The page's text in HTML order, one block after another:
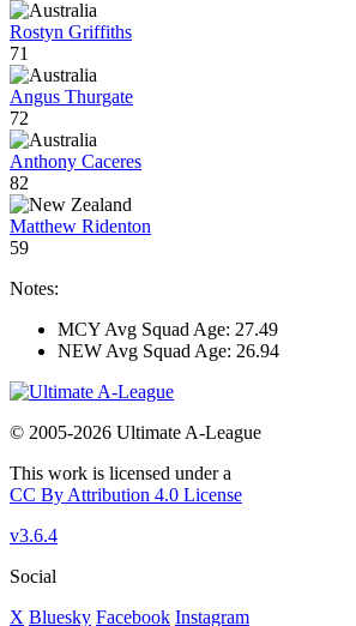
Rostyn Griffiths
71
Angus Thurgate
72
Anthony Caceres
82
Matthew Ridenton
59
Notes:
MCY Avg Squad Age: 27.49
NEW Avg Squad Age: 26.94
© 2005-2026 Ultimate A-League
This work is licensed under a
CC By Attribution 4.0 License
v3.6.4
Social
X Bluesky Facebook Instagram